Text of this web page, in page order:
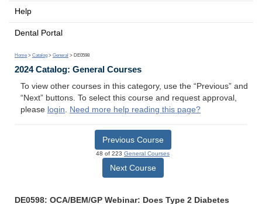
Help
Dental Portal
Home > Catalog > General > DE0598
2024 Catalog: General Courses
To view other courses in this category, use the “Previous” and
“Next” buttons. To select this course and request approval,
please login. Need more help reading this page?
Previous Course
48 of 223 General Courses
Next Course
DE0598: OCA/BEM/GP Webinar: Does Type 2 Diabetes